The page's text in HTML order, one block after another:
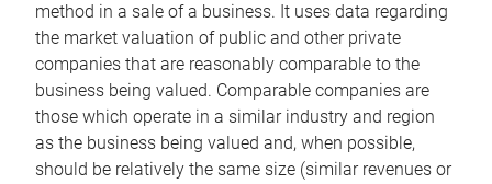
method in a sale of a business. It uses data regarding
the market valuation of public and other private
companies that are reasonably comparable to the
business being valued. Comparable companies are
those which operate in a similar industry and region
as the business being valued and, when possible,
should be relatively the same size (similar revenues or